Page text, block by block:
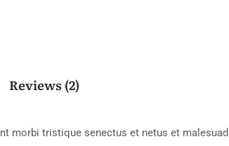
Reviews (2)
morbi tristique senectus et netus et